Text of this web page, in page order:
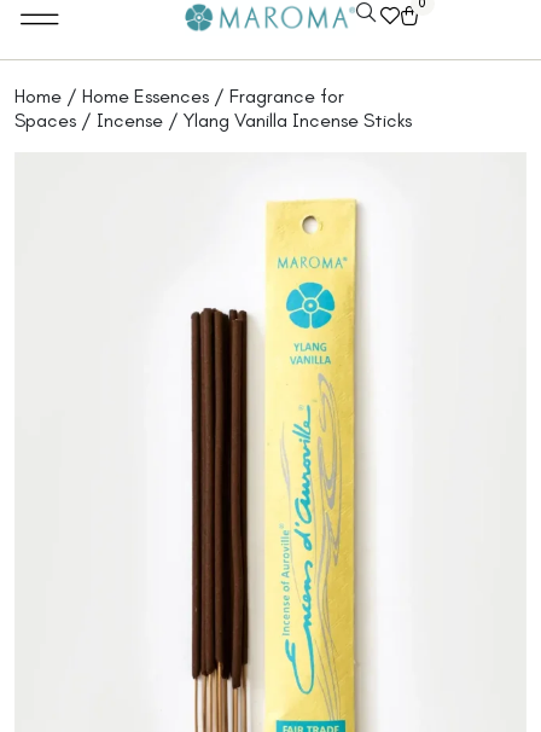
0
Home / Home Essences / Fragrance for
Spaces / Incense / Ylang Vanilla Incense Sticks